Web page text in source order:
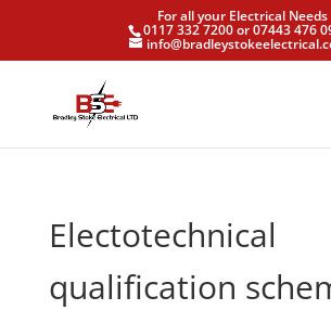
For all your Electrical Needs
0117 332 7200 or 07443 476
Electotechnical
qualification